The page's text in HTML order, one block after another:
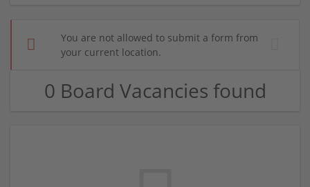
You are not allowed to submit a form from
your current location.
0 Board Vacancies found